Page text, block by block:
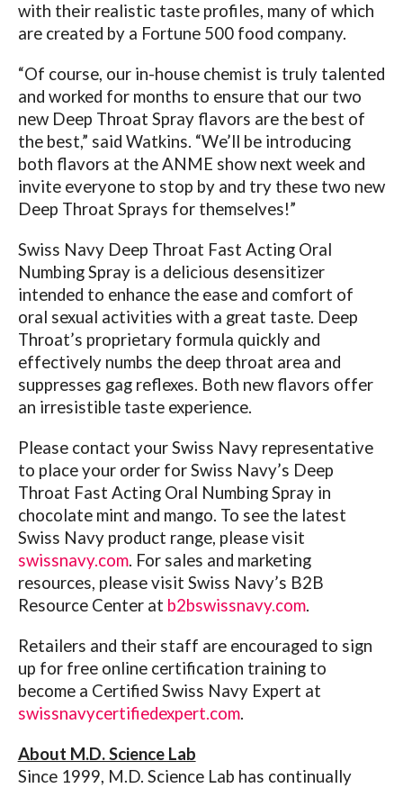
with their realistic taste profiles, many of which
are created by a Fortune 500 food company.
“Of course, our in-house chemist is truly talented
and worked for months to ensure that our two
new Deep Throat Spray flavors are the best of
the best,” said Watkins. “We’ll be introducing
both flavors at the ANME show next week and
invite everyone to stop by and try these two new
Deep Throat Sprays for themselves!”
Swiss Navy Deep Throat Fast Acting Oral
Numbing Spray is a delicious desensitizer
intended to enhance the ease and comfort of
oral sexual activities with a great taste. Deep
Throat’s proprietary formula quickly and
effectively numbs the deep throat area and
suppresses gag reflexes. Both new flavors offer
an irresistible taste experience.
Please contact your Swiss Navy representative
to place your order for Swiss Navy’s Deep
Throat Fast Acting Oral Numbing Spray in
chocolate mint and mango. To see the latest
Swiss Navy product range, please visit
swissnavy.com. For sales and marketing
resources, please visit Swiss Navy’s B2B
Resource Center at b2bswissnavy.com.
Retailers and their staff are encouraged to sign
up for free online certification training to
become a Certified Swiss Navy Expert at
swissnavycertifiedexpert.com.
About M.D. Science Lab
Since 1999, M.D. Science Lab has continually